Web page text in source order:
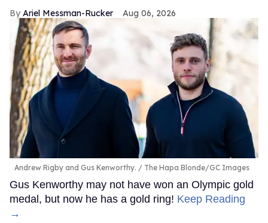
Ariel Messman-Rucker Aug 06, 2026
Andrew Rigby and Gus Kenworthy. The Hapa Blonde/GC Images
Gus Kenworthy may not have won an Olympic gold
medal, but now he has a gold ring! Keep Reading
→